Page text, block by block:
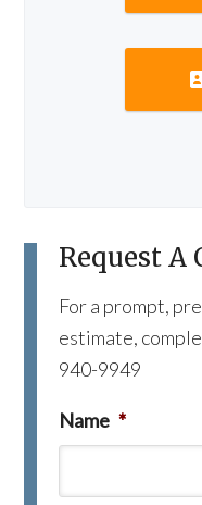
Request A
For a prompt,
estimate,
940-9949
Name *